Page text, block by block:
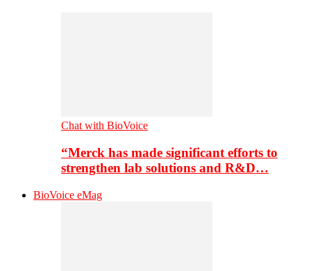
Chat with BioVoice
“Merck has made significant efforts to
strengthen lab solutions and R&D…
BioVoice eMag